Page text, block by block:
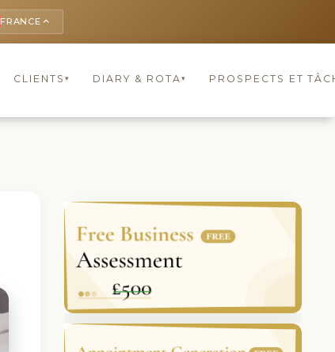
FRANCE keyboard_arrow_up
CLIENTS ▾ DIARY & ROTA▾ PROSPECTS ET